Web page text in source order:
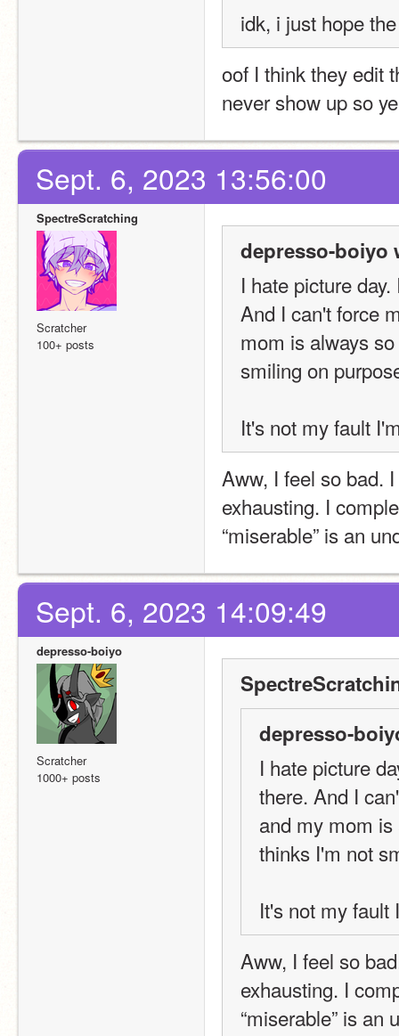
idk, i just hope
oof I think they edit
never show up so
Sept. 6, 2023 13:56:00
SpectreScratching
Scratcher
100+ posts
depresso-boiyo
I hate picture
And I can't force
mom is always
smiling on
It's not my fault
Aww, I feel so bad.
exhausting. I
“miserable” is an
Sept. 6, 2023 14:09:49
depresso-boiyo
Scratcher
1000+ posts
depresso-
I hate picture
there. And I
and my mom
thinks I'm not
It's not my fault
Aww, I feel so
exhausting. I
“miserable” is an